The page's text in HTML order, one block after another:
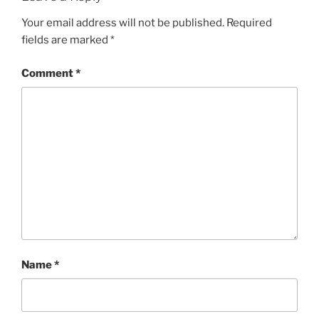
Your email address will not be published. Required
fields are marked *
Comment*
Name*